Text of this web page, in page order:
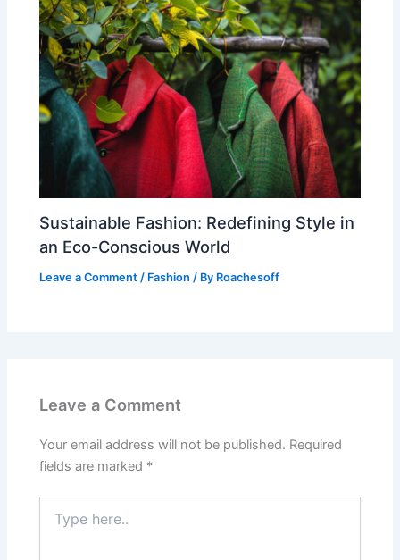
Sustainable Fashion: Redefining Style in
an Eco-Conscious World
Leave a Comment / Fashion / By Roachesoff
Leave a Comment
Your email address will not be published. Required
fields are marked *
here..